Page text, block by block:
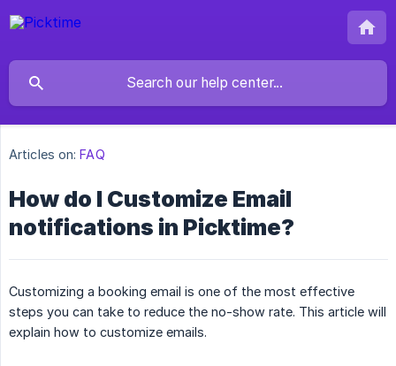
Articles on: FAQ
How do I Customize Email
notifications in Picktime?
Customizing a booking email is one of the most effective
steps you can take to reduce the no-show rate. This article will
explain how to customize emails.